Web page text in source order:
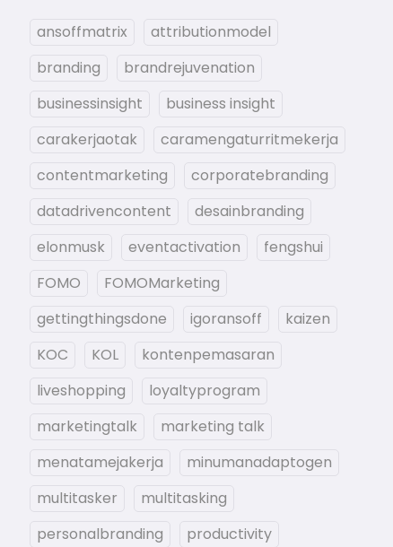
ansoffmatrix
attributionmodel
branding
brandrejuvenation
businessinsight
business insight
carakerjaotak
caramengaturritmekerja
contentmarketing
corporatebranding
datadrivencontent
desainbranding
elonmusk
eventactivation
fengshui
FOMO
FOMOMarketing
gettingthingsdone
igoransoff
kaizen
KOC
KOL
kontenpemasaran
liveshopping
loyaltyprogram
marketingtalk
marketing talk
menatamejakerja
minumanadaptogen
multitasker
multitasking
personalbranding
productivity